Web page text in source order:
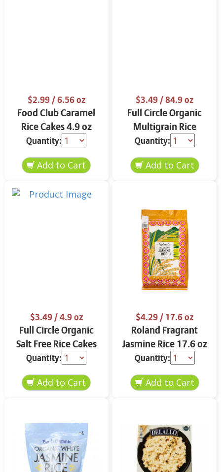
$2.99/ 6.56 oz
Food Club Caramel
Rice Cakes 4.9 oz
Quantity:
$3.49/ 84.9 oz
Full Circle Organic
Multigrain Rice
Cakes 4.9 oz
Quantity:
$3.49/ 4.9 oz
Full Circle Organic
Salt Free Rice Cakes
4.9 oz
Quantity:
$4.29/ 17.6 oz
Roland Fragrant
Jasmine Rice 17.6 oz
Quantity: